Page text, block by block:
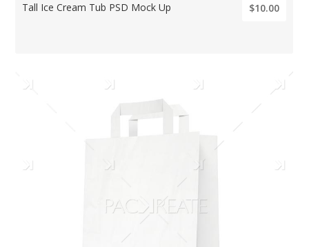
Tall Ice Cream Tub PSD Mock Up $10.00